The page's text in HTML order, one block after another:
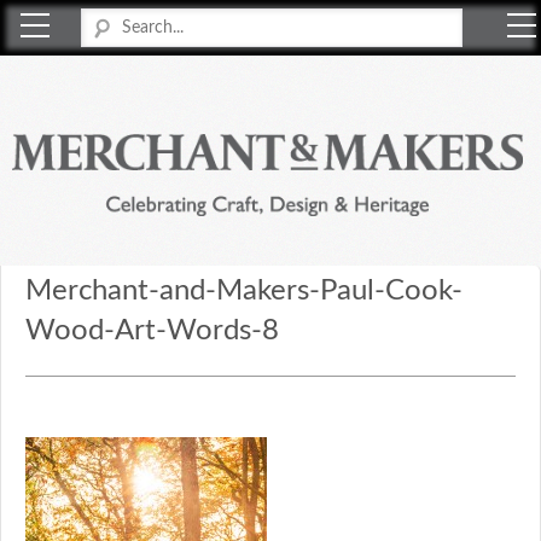
Merchant-and-Makers-Paul-Cook-
Wood-Art-Words-8